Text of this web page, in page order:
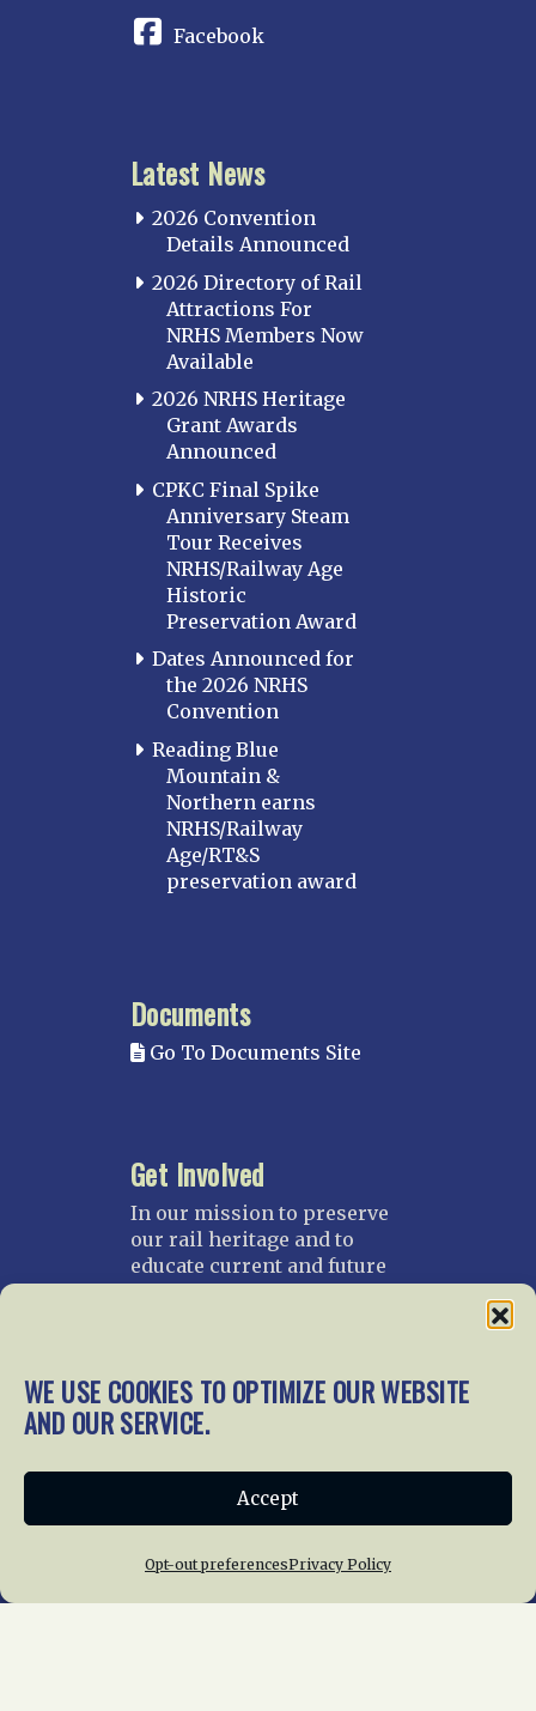
WE USE COOKIES TO OPTIMIZE OUR WEBSITE
AND OUR SERVICE.
Accept
Opt-out preferencesPrivacy Policy
Facebook
Latest News
2026 Convention
Details Announced
2026 Directory of Rail
Attractions For
NRHS Members Now
Available
2026 NRHS Heritage
Grant Awards
Announced
CPKC Final Spike
Anniversary Steam
Tour Receives
NRHS/Railway Age
Historic
Preservation Award
Dates Announced for
the 2026 NRHS
Convention
Reading Blue
Mountain &
Northern earns
NRHS/Railway
Age/RT&S
preservation award
Documents
Go To Documents Site
Get Involved
In our mission to preserve
our rail heritage and to
educate current and future
generations about railroads
Donate
About Us News
Membership
Chapters
News Giving
Programs